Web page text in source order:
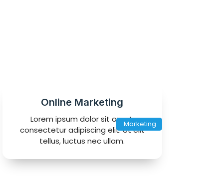
Marketing
Online Marketing
Lorem ipsum dolor sit amet,
consectetur adipiscing elit. Ut elit
tellus, luctus nec ullam.